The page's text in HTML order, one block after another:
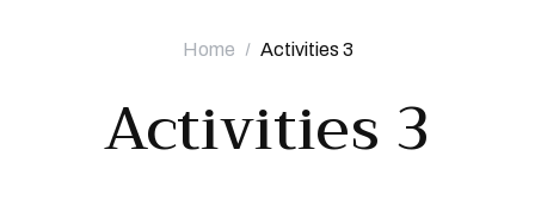
Home Activities 3
Activities 3